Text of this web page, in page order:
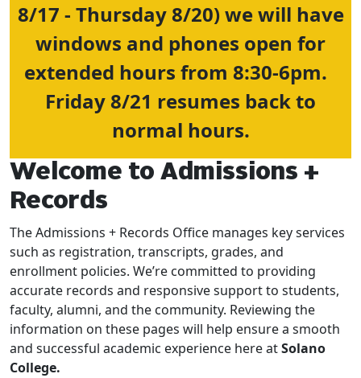
8/17 - Thursday 8/20) we will have
windows and phones open for
extended hours from 8:30-6pm.
Friday 8/21 resumes back to
normal hours.
Welcome to Admissions +
Records
The Admissions + Records Office manages key services
such as registration, transcripts, grades, and
enrollment policies. We’re committed to providing
accurate records and responsive support to students,
faculty, alumni, and the community. Reviewing the
information on these pages will help ensure a smooth
and successful academic experience here atSolano
College.